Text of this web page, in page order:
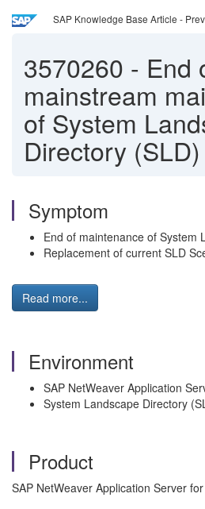
SAP Knowledge Base Article -
3570260 - End
mainstream
of System
Directory
Symptom
End of maintenance of System
Replacement of current SLD
Read more...
Environment
SAP NetWeaver Application
System Landscape Directory
Product
SAP NetWeaver Application Server